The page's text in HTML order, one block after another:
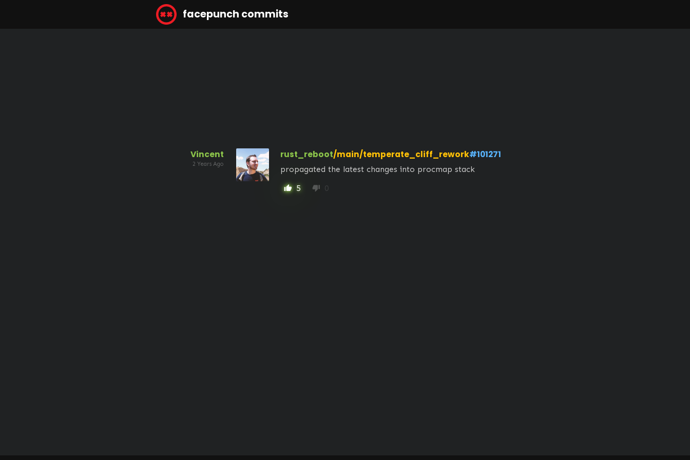
facepunch commits
Vincent
2 Years Ago
rust_reboot/main/temperate_cliff_rework#101271
propagated the latest changes into procmap stack
thumb_up 5 thumb_down 0